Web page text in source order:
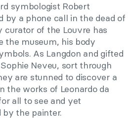
symbologist Robert
by a phone call in the dead of
curator of the Louvre has
the museum, his body
As Langdon and gifted
Neveu, sort through
are stunned to discover a
the works of Leonardo da
all to see and yet
by the painter.